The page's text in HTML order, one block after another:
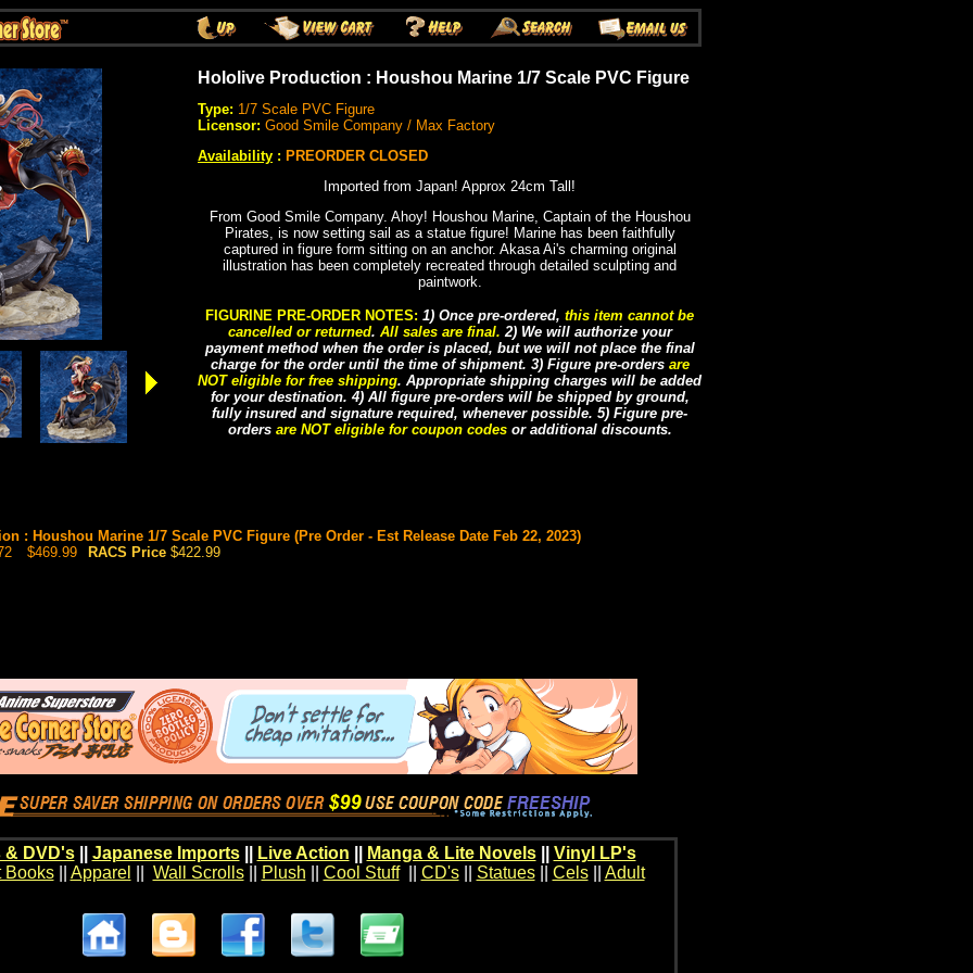
Hololive Production : Houshou Marine 1/7 Scale PVC Figure
Type: 1/7 Scale PVC Figure
Licensor: Good Smile Company / Max Factory
Availability : PREORDER CLOSED
Imported from Japan! Approx 24cm Tall!
From Good Smile Company. Ahoy! Houshou Marine, Captain of the Houshou
Pirates, is now setting sail as a statue figure! Marine has been faithfully
captured in figure form sitting on an anchor. Akasa Ai's charming original
illustration has been completely recreated through detailed sculpting and
paintwork.
FIGURINE PRE-ORDER NOTES: 1) Once pre-ordered, this item cannot be
cancelled or returned. All sales are final.2) We will authorize your
payment method when the order is placed, but we will not place the final
charge for the order until the time of shipment. 3) Figure pre-orders are
NOT eligible for free shipping. Appropriate shipping charges will be added
for your destination. 4) All figure pre-orders will be shipped by ground,
fully insured and signature required, whenever possible. 5) Figure pre-
orders are NOT eligible for coupon codes or additional discounts.
: Houshou Marine 1/7 Scale PVC Figure (Pre Order - Est Release Date Feb 22, 2023)
$469.99 RACS Price $422.99
& DVD's|| Japanese Imports|| Live Action Manga & Lite Novels|| Vinyl LP's
Books|| Apparel Wall Scrolls|| Plush Cool Stuff|| CD's|| Statues|| Cels|| Adult